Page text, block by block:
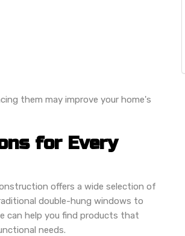
them may improve your home's
for Every
offers a wide selection of
double-hung windows to
can help you find products that
needs.